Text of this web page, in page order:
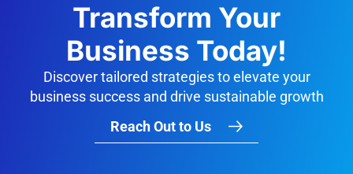
Transform Your
Business Today!
Discover tailored strategies to elevate your
business success and drive sustainable growth
Reach Out to Us